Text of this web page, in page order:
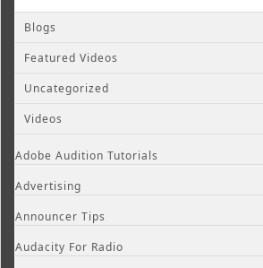
Blogs
Featured Videos
Uncategorized
Videos
Adobe Audition Tutorials
Advertising
Announcer Tips
Audacity For Radio